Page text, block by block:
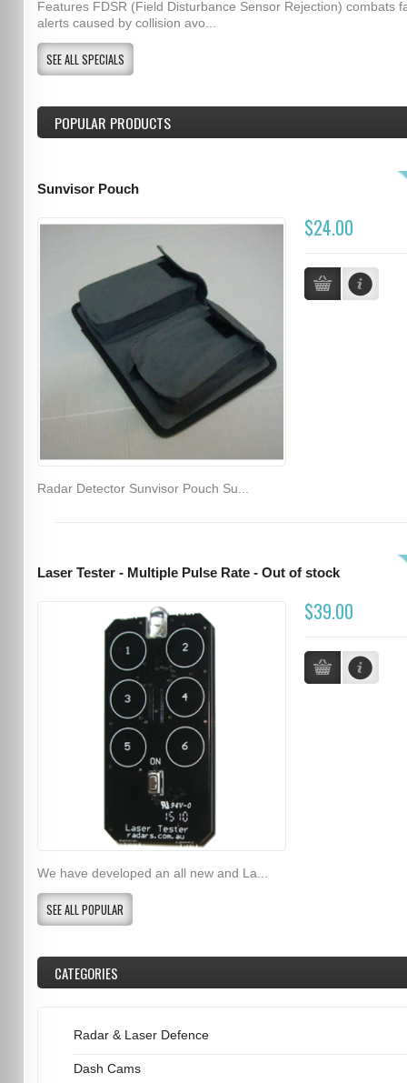
Features FDSR (Field Disturbance Sensor Rejection) combats
alerts caused by collision avo...
SEE ALL SPECIALS
POPULAR PRODUCTS
Sunvisor Pouch
$24.00
Radar Detector Sunvisor Pouch Su...
Laser Tester - Multiple Pulse Rate - Out of stock
$39.00
We have developed an all new and La...
SEE ALL POPULAR
CATEGORIES
Radar & Laser Defence
Dash Cams